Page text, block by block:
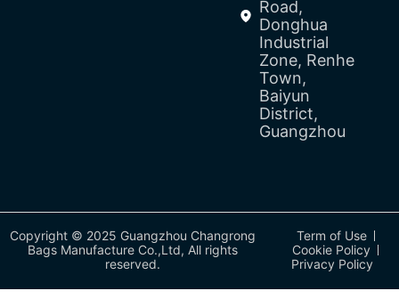
Road,
Donghua
Industrial
Zone, Renhe
Town,
Baiyun
District,
Guangzhou
Copyright © 2025 Guangzhou Changrong
Bags Manufacture Co.,Ltd, All rights
reserved.
Term of Use
Cookie Policy
Privacy Policy